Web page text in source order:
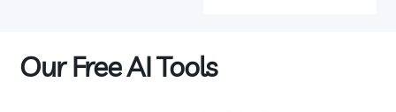
Our Free AI Tools